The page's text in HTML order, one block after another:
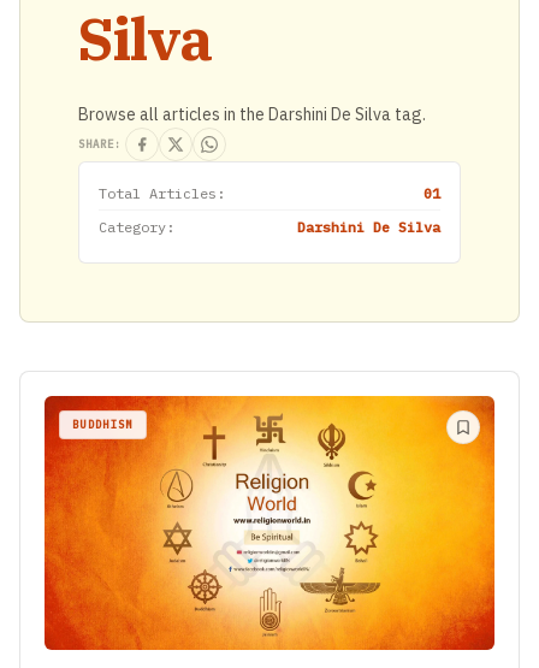
Silva
Browse all articles in the Darshini De Silva tag.
SHARE:
Total Articles:
01
Category:
Darshini De Silva
BUDDHISM